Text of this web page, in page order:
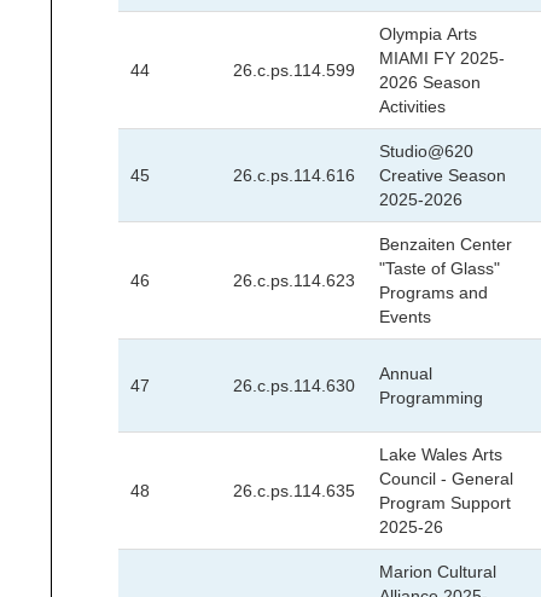
44 26.c.ps.114.599
Olympia Arts
MIAMI FY 2025-
2026 Season
Activities
45 26.c.ps.114.616
Studio@620
Creative Season
2025-2026
46 26.c.ps.114.623
Benzaiten Center
"Taste of Glass"
Programs and
Events
47 26.c.ps.114.630
Annual
Programming
48 26.c.ps.114.635
Lake Wales Arts
Council - General
Program Support
2025-26
Marion Cultural